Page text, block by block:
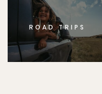
ROAD TRIPS